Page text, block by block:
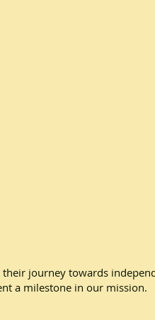
journey towards
a milestone in our mission.